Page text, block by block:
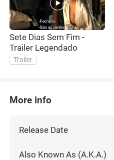
Sete Dias Sem Fim -
Trailer Legendado
Trailer
More info
Release Date
Also Known As (A.K.A.)